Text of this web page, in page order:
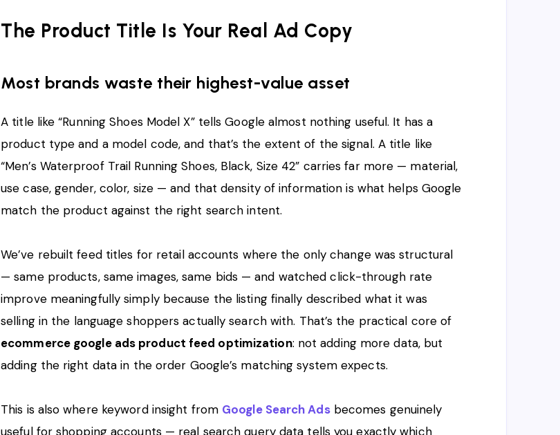
The Product Title Is Your Real Ad Copy
Most brands waste their highest-value asset
A title like “Running Shoes Model X” tells Google almost nothing useful. It has a
product type and a model code, and that’s the extent of the signal. A title like
“Men’s Waterproof Trail Running Shoes, Black, Size 42” carries far more — material,
use case, gender, color, size — and that density of information is what helps Google
match the product against the right search intent.
We’ve rebuilt feed titles for retail accounts where the only change was structural
— same products, same images, same bids — and watched click-through rate
improve meaningfully simply because the listing finally described what it was
selling in the language shoppers actually search with. That’s the practical core of
ecommerce google ads product feed optimization: not adding more data, but
adding the right data in the order Google’s matching system expects.
This is also where keyword insight from Google Search Adsbecomes genuinely
useful for shopping accounts — real search query data tells you exactly which